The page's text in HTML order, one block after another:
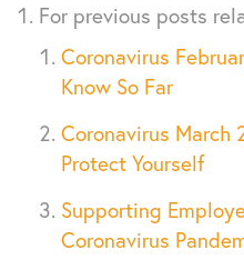
For previous posts
Coronavirus
Know So Far
Coronavirus
Protect Yourself
Supporting
Coronavirus